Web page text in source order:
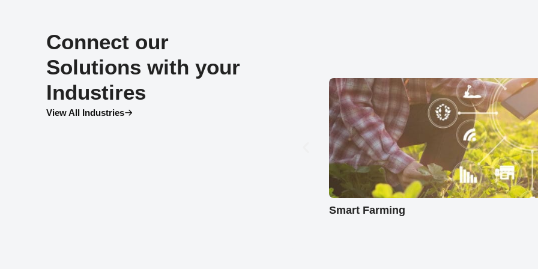
Connect our
Solutions with your
Industires
View All Industries
Smart Farming